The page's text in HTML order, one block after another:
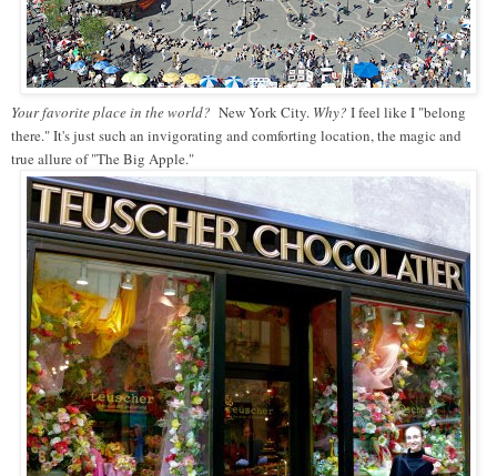
Your favorite place in the world? New York City. Why? I feel like I "belong
there." It's just such an invigorating and comforting location, the magic and
true allure of "The Big Apple."